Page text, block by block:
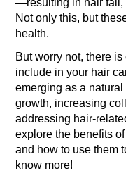
—resulting in hair fall,
Not only this, but
health.
But worry not, there
include in your hair
emerging as a
growth, increasing
addressing hair-
explore the benefits
and how to use them
know more!